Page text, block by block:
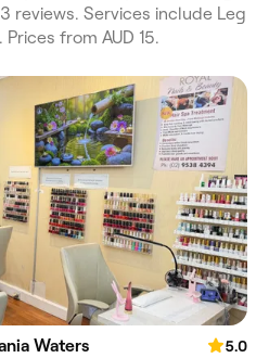
reviews. Services include Leg
from AUD 15.
Waters
5.0